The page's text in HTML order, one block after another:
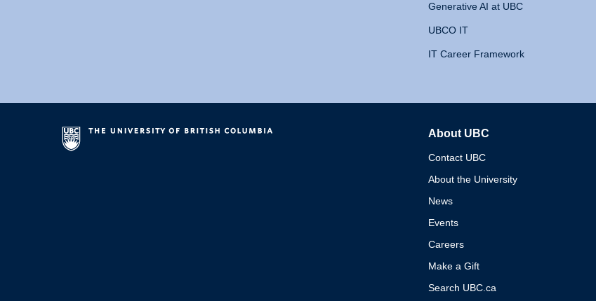
Generative AI at UBC
UBCO IT
IT Career Framework
About UBC
Contact UBC
About the University
News
Events
Careers
Make a Gift
Search UBC.ca